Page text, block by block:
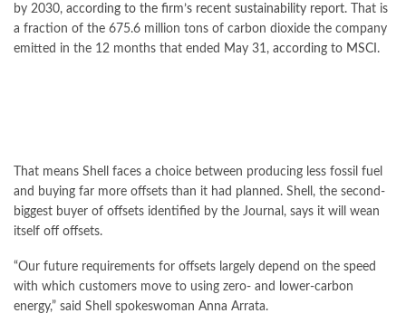
by 2030, according to the firm’s recent sustainability report. That is
a fraction of the 675.6 million tons of carbon dioxide the company
emitted in the 12 months that ended May 31, according to MSCI .
That means Shell faces a choice between producing less fossil fuel
and buying far more offsets than it had planned. Shell, the second-
biggest buyer of offsets identified by the Journal, says it will wean
itself off offsets.
“Our future requirements for offsets largely depend on the speed
with which customers move to using zero- and lower-carbon
energy,” said Shell spokeswoman Anna Arrata.